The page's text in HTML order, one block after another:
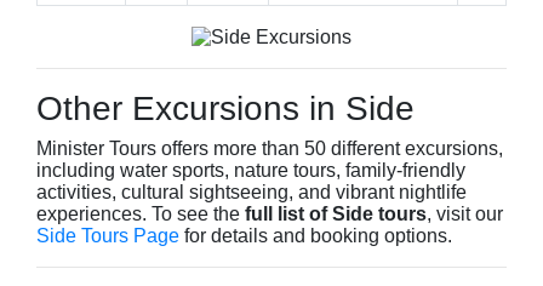
Other Excursions in Side
Minister Tours offers more than 50 different excursions,
including water sports, nature tours, family-friendly
activities, cultural sightseeing, and vibrant nightlife
experiences. To see the full list of Side tours, visit our
Side Tours Page for details and booking options.